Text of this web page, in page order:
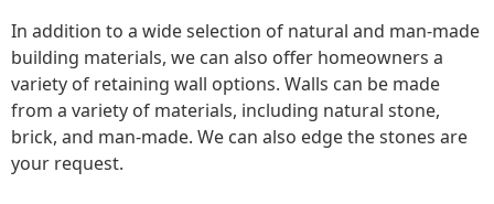
In addition to a wide selection of natural and man-made
building materials, we can also offer homeowners a
variety of retaining wall options. Walls can be made
from a variety of materials, including natural stone,
brick, and man-made. We can also edge the stones are
your request.